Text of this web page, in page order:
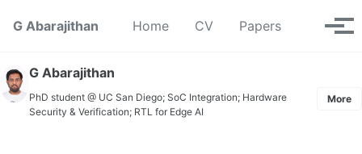
G Abarajithan
Home CV Papers Toggle
G Abarajithan
PhD student @ UC San Diego; SoC Integration; Hardware
Security & Verification; RTL for Edge AI
More